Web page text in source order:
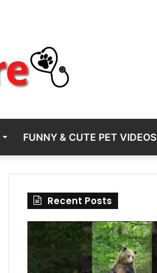
FUNNY & CUTE PET VIDEOS
Recent Posts